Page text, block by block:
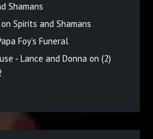
Shamans
onSpirits and Shamans
Foy’s Funeral
- Lance and Donna on(2)